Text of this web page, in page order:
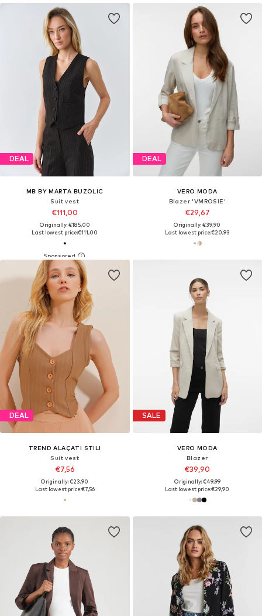
DEAL
MB BY MARTA BUZOLIC
Suit vest
€111,00
Originally: €185,00
Last lowest price:€111,00
DEAL
VERO MODA
Blazer 'VMROSIE'
€29,67
Originally: €39,90
Last lowest price:€20,93
DEAL
TREND ALAÇATI STILI
Suit vest
€7,56
Originally: €23,90
Last lowest price:€7,56
SALE
VERO MODA
Blazer
€39,90
Originally: €49,99
Last lowest price:€29,90